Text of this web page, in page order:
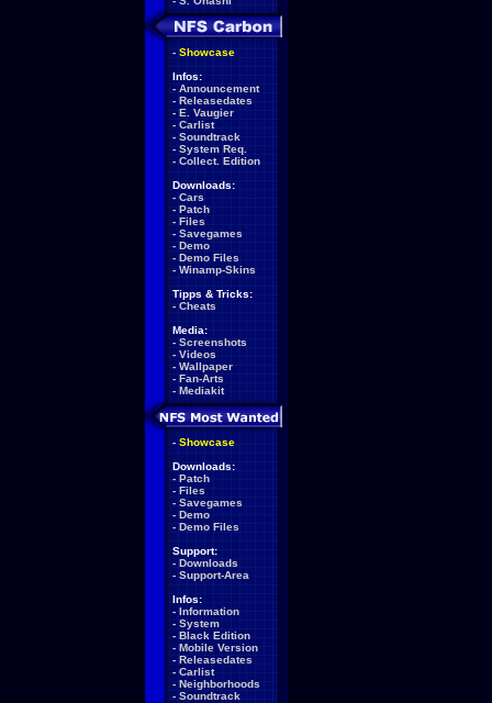
- Showcase
Infos:
- Announcement
- Releasedates
- E. Vaugier
- Carlist
- Soundtrack
- System Req.
- Collect. Edition
Downloads:
- Cars
- Patch
- Files
- Savegames
- Demo
- Demo Files
- Winamp-Skins
Tipps & Tricks:
- Cheats
Media:
- Screenshots
- Videos
- Wallpaper
- Fan-Arts
- Mediakit
- Showcase
Downloads:
- Patch
- Files
- Savegames
- Demo
- Demo Files
Support:
- Downloads
- Support-Area
Infos:
- Information
- System
- Black Edition
- Mobile Version
- Releasedates
- Carlist
- Neighborhoods
- Soundtrack